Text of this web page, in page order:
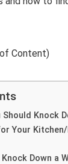
Content)
Knock
Your Kitchen/
Down a